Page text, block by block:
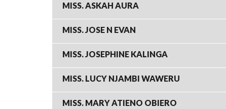
MISS. ASKAH AURA
MISS. JOSE N EVAN
MISS. JOSEPHINE KALINGA
MISS. LUCY NJAMBI WAWERU
MISS. MARY ATIENO OBIERO